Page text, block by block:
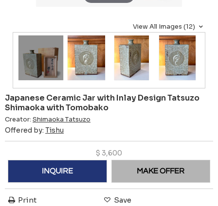
View All Images (12)
Japanese Ceramic Jar with Inlay Design Tatsuzo
Shimaoka with Tomobako
Creator: Shimaoka Tatsuzo
Offered by: Tishu
$ 3,600
INQUIRE MAKE OFFER
Print Save